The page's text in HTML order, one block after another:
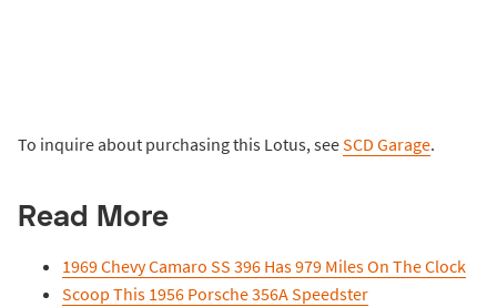
To inquire about purchasing this Lotus, seeSCD Garage.
Read More
1969 Chevy Camaro SS 396 Has 979 Miles On The Clock
Scoop This 1956 Porsche 356A Speedster